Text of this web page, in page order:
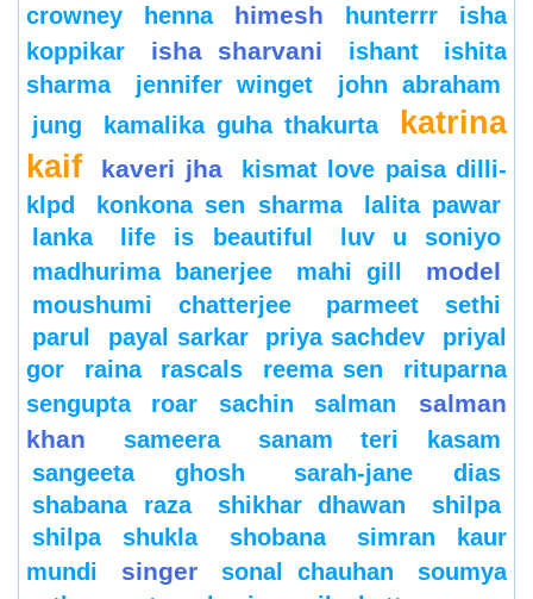
crowney
henna himesh hunterrr
isha
koppikar
isha sharvani ishant
ishita
sharma
jennifer winget
john abraham
jung
kamalika guha thakurta
katrina
kaif
kaveri jha
kismat love paisa dilli-
klpd
konkona sen sharma
lalita pawar
lanka
life is beautiful
luv u soniyo
madhurima banerjee
mahi gill model
moushumi chatterjee
parmeet sethi
parul
payal sarkar priya sachdev
priyal
gor
raina rascals reema sen
rituparna
sengupta
roar sachin salman
salman
khan
sameera
sanam teri kasam
sangeeta ghosh
sarah-jane dias
shabana raza
shikhar dhawan
shilpa
shilpa shukla
shobana
simran kaur
mundi
singer sonal chauhan
soumya